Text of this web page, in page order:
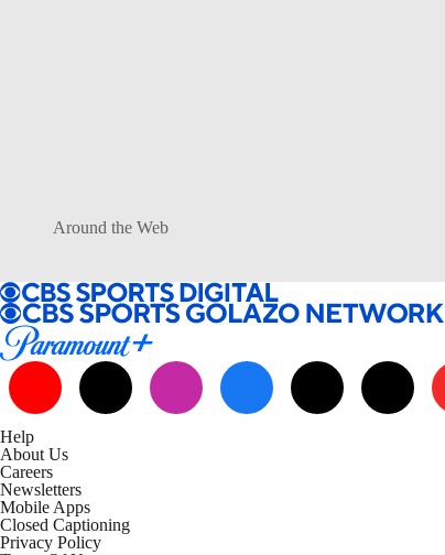
Around the Web
Help
About Us
Careers
Newsletters
Mobile Apps
Closed Captioning
Privacy Policy